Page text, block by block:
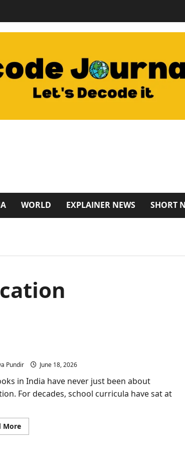
WORLD EXPLAINER NEWS SHORT
Pundir June 18, 2026
in India have never just been about
For decades, school curricula have sat at
MoreRead
more